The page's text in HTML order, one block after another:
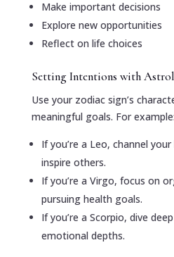
Make important decisions
Explore new opportunities
Reflect on life choices
Setting Intentions with
Use your zodiac sign’s
meaningful goals. For example:
If you’re a Leo, channel
inspire others.
If you’re a Virgo, focus on
pursuing health goals.
If you’re a Scorpio, dive
emotional depths.